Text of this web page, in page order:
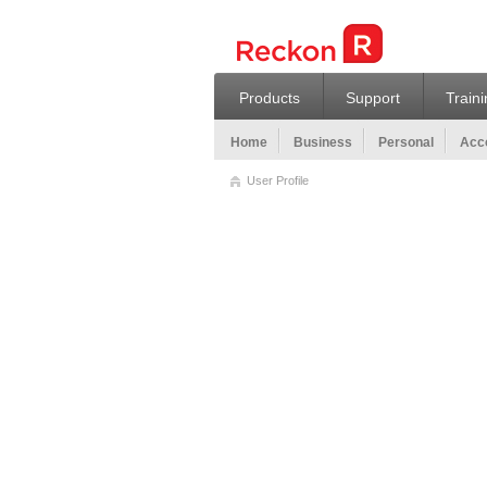
Products Support
Home Business Personal
User Profile